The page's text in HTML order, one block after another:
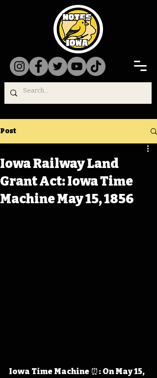
Post
Iowa Railway Land
Grant Act: Iowa Time
Machine May 15, 1856
Iowa Time Machine ⏰: On May 15,